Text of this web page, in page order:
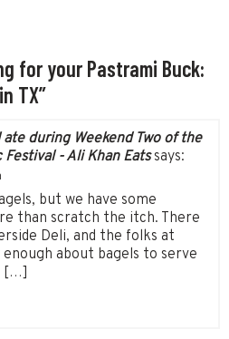
for your Pastrami Buck:
TX”
during Weekend Two of the
- Ali Khan Eats says:
but we have some
than scratch the itch. There
Deli, and the folks at
enough about bagels to serve
[…]